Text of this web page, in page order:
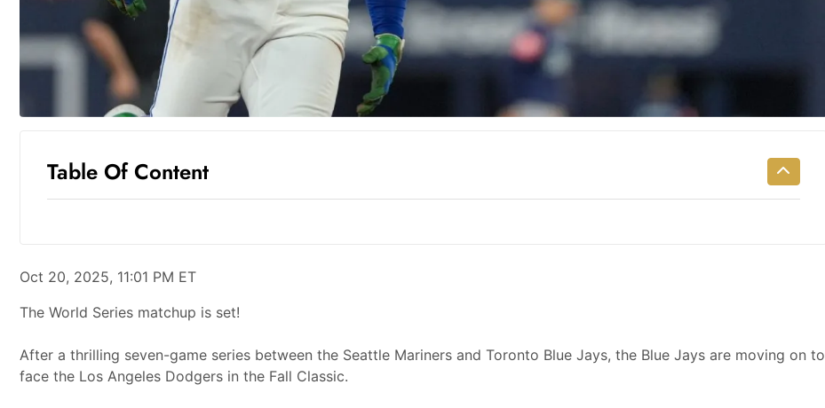
Table Of Content
Oct 20, 2025, 11:01 PM ET
The World Series matchup is set!
After a thrilling seven-game series between the Seattle Mariners and Toronto Blue Jays, the Blue Jays are moving on to
face the Los Angeles Dodgers in the Fall Classic.